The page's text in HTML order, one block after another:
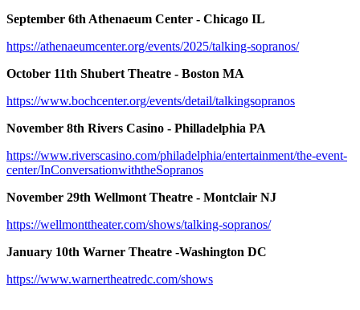
September 6th Athenaeum Center - Chicago IL
https://athenaeumcenter.org/events/2025/talking-sopranos/
October 11th Shubert Theatre - Boston MA
https://www.bochcenter.org/events/detail/talkingsopranos
November 8th Rivers Casino - Philladelphia PA
https://www.riverscasino.com/philadelphia/entertainment/the-event-
center/InConversationwiththeSopranos
November 29th Wellmont Theatre - Montclair NJ
https://wellmonttheater.com/shows/talking-sopranos/
January 10th Warner Theatre -Washington DC
https://www.warnertheatredc.com/shows